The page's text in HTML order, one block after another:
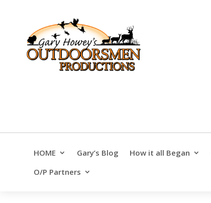
HOME Gary’s Blog How it all Began
O/P Partners